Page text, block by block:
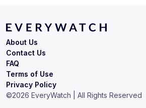
Terms of Use
Privacy Policy
About Us
Contact Us
FAQ
©2026 EveryWatch | All Rights Reserved